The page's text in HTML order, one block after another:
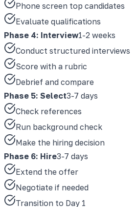
Phone screen top candidates
Evaluate qualifications
Phase 4: Interview1-2 weeks
Conduct structured interviews
Score with a rubric
Debrief and compare
Phase 5: Select3-7 days
Check references
Run background check
Make the hiring decision
Phase 6: Hire3-7 days
Extend the offer
Negotiate if needed
Transition to Day 1